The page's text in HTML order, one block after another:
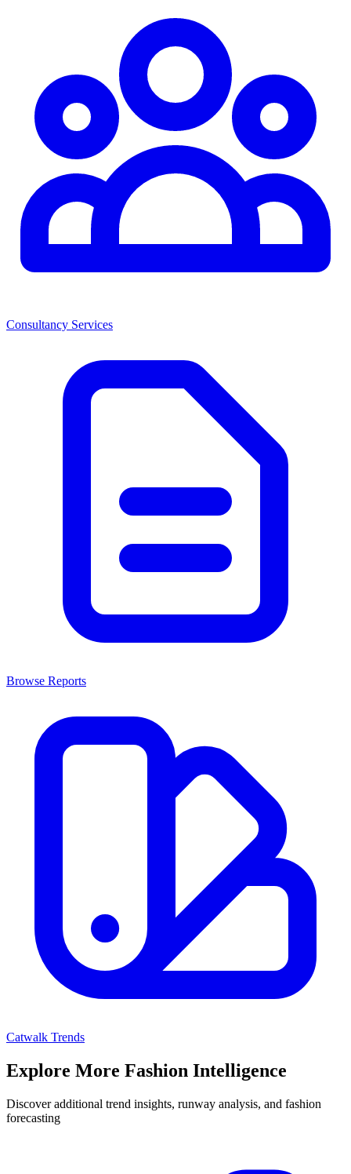
Consultancy Services
Browse Reports
Catwalk Trends
Explore More Fashion Intelligence
Discover additional trend insights, runway analysis, and fashion
forecasting